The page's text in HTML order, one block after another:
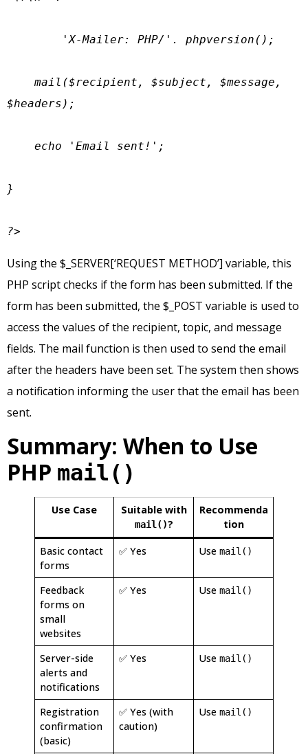
'X-Mailer: PHP/'. phpversion();
mail($recipient, $subject, $message,
$headers);
echo 'Email sent!';
}
?>
Using the $_SERVER[‘REQUEST METHOD’] variable, this
PHP script checks if the form has been submitted. If the
form has been submitted, the $_POST variable is used to
access the values of the recipient, topic, and message
fields. The mail function is then used to send the email
after the headers have been set. The system then shows
a notification informing the user that the email has been
sent.
Summary: When to Use
PHP mail()
Use Case Suitable with
mail()?
Recommenda
tion
Basic contact
forms
✅ Yes Usemail()
Feedback
forms on
small
websites
✅ Yes Usemail()
Server-side
alerts and
notifications
✅ Yes Usemail()
Registration
confirmation
(basic)
✅ Yes (with
caution)
Usemail()